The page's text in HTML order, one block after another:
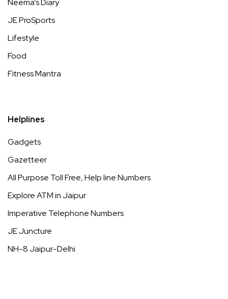
Neema’s Diary
JE ProSports
Lifestyle
Food
Fitness Mantra
Helplines
Gadgets
Gazetteer
All Purpose Toll Free, Help line Numbers
Explore ATM in Jaipur
Imperative Telephone Numbers
JE Juncture
NH-8 Jaipur-Delhi